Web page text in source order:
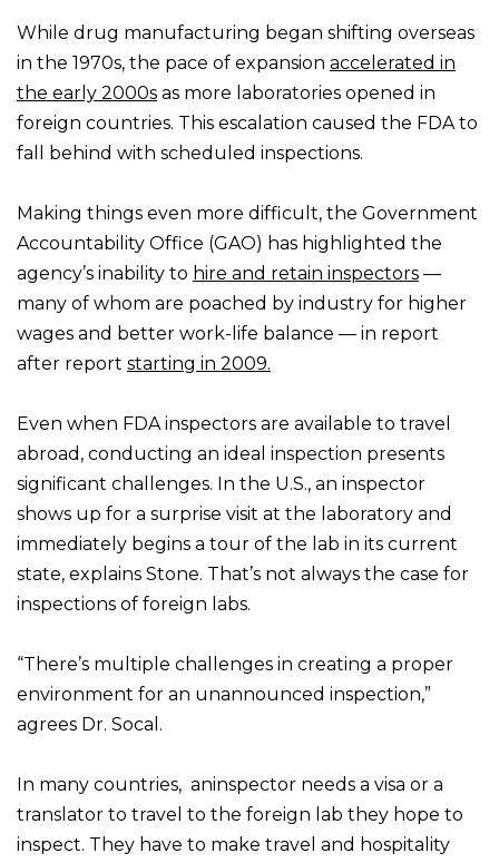
While drug manufacturing began shifting overseas
in the 1970s, the pace of expansion accelerated in
the early 2000s as more laboratories opened in
foreign countries. This escalation caused the FDA to
fall behind with scheduled inspections.
Making things even more difficult, the Government
Accountability Office (GAO) has highlighted the
agency’s inability to hire and retain inspectors —
many of whom are poached by industry for higher
wages and better work-life balance — in report
after report starting in 2009.
Even when FDA inspectors are available to travel
abroad, conducting an ideal inspection presents
significant challenges. In the U.S., an inspector
shows up for a surprise visit at the laboratory and
immediately begins a tour of the lab in its current
state, explains Stone. That’s not always the case for
inspections of foreign labs.
“There’s multiple challenges in creating a proper
environment for an unannounced inspection,”
agrees Dr. Socal.
In many countries, aninspector needs a visa or a
translator to travel to the foreign lab they hope to
inspect. They have to make travel and hospitality